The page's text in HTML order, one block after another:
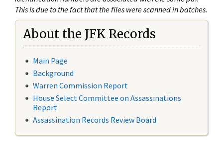
This is due to the fact that the files were scanned in batches.
About the JFK Records
Main Page
Background
Warren Commission Report
House Select Committee on Assassinations
Report
Assassination Records Review Board